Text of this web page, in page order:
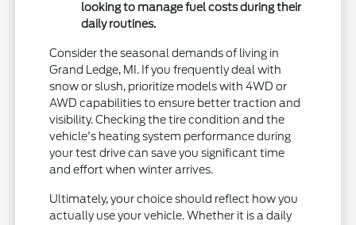
looking to manage fuel costs during their
daily routines.
Consider the seasonal demands of living in
Grand Ledge, MI. If you frequently deal with
snow or slush, prioritize models with 4WD or
AWD capabilities to ensure better traction and
visibility. Checking the tire condition and the
vehicle's heating system performance during
your test drive can save you significant time
and effort when winter arrives.
Ultimately, your choice should reflect how you
actually use your vehicle. Whether it is a daily